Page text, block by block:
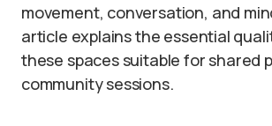
movement, conversation, and
article explains the essential
these spaces suitable for shared
community sessions.